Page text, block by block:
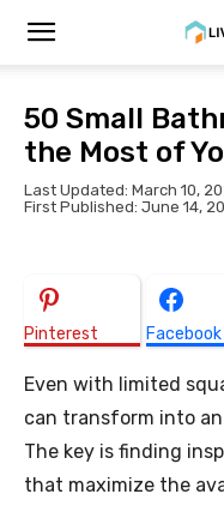
50 Small
the Most of
Last Updated: March 10,
First Published: June 14,
Pinterest Facebook
Even with limited
can transform into
The key is finding
that maximize the